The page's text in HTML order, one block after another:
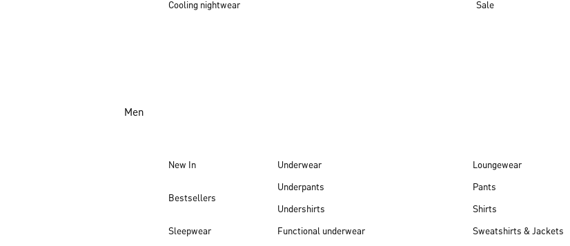
Cooling nightwear Sale
Men
New In
Bestsellers
Sleepwear
Underwear
Underpants
Undershirts
Functional underwear
Loungewear
Pants
Shirts
Sweatshirts & Jackets